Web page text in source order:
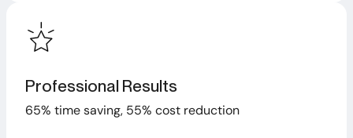
Professional Results
65% time saving, 55% cost reduction